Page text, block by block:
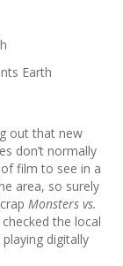
Earth
out that new
don’t normally
film to see in a
area, so surely
Monsters vs.
the local
digitally